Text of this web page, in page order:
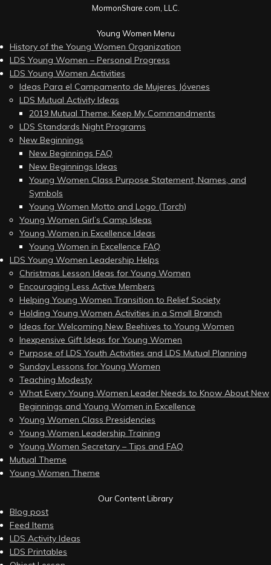
MormonShare.com, LLC.
Young Women Menu
History of the Young Women Organization
LDS Young Women – Personal Progress
LDS Young Women Activities
Ideas Para el Campamento de Mujeres Jóvenes
LDS Mutual Activity Ideas
2019 Mutual Theme: Keep My Commandments
LDS Standards Night Programs
New Beginnings
New Beginnings FAQ
New Beginnings Ideas
Young Women Class Purpose Statement, Names, and
Symbols
Young Women Motto and Logo (Torch)
Young Women Girl’s Camp Ideas
Young Women in Excellence Ideas
Young Women in Excellence FAQ
LDS Young Women Leadership Helps
Christmas Lesson Ideas for Young Women
Encouraging Less Active Members
Helping Young Women Transition to Relief Society
Holding Young Women Activities in a Small Branch
Ideas for Welcoming New Beehives to Young Women
Inexpensive Gift Ideas for Young Women
Purpose of LDS Youth Activities and LDS Mutual Planning
Sunday Lessons for Young Women
Teaching Modesty
What Every Young Women Leader Needs to Know About New
Beginnings and Young Women in Excellence
Young Women Class Presidencies
Young Women Leadership Training
Young Women Secretary – Tips and FAQ
Mutual Theme
Young Women Theme
Our Content Library
Blog post
Feed Items
LDS Activity Ideas
LDS Printables